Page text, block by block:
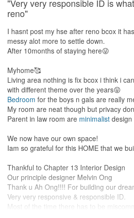
"Very very responsible ID is
reno"
I hasnt post my hse after reno bcox it
messy alot more to settle down.
After 10months of staying here😜
Myhome🥰
Living area nothing is fix bcox i think i
with different theme over the years😝
Bedroom for the boys n gals are really
My room are neat though but privacy
Parent in law room are minimalist design
We now have our own space!
Iam so grateful for this HOME that we
Thankful to Chapter 13 Interior Design
Our principle designer Melvin Ong
Thank u Ah Ong!!!! For building our
Very very responsive & responsible ID.
Most of the time there has to be